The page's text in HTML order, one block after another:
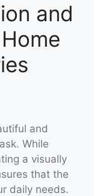
and
and
While
a visually
that the
daily needs.